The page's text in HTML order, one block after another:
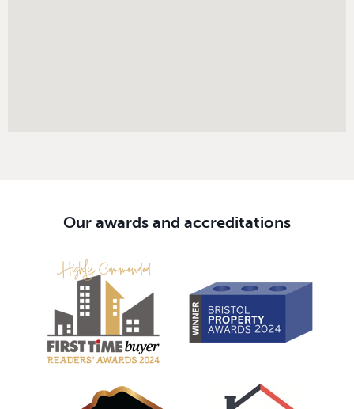
Our awards and accreditations